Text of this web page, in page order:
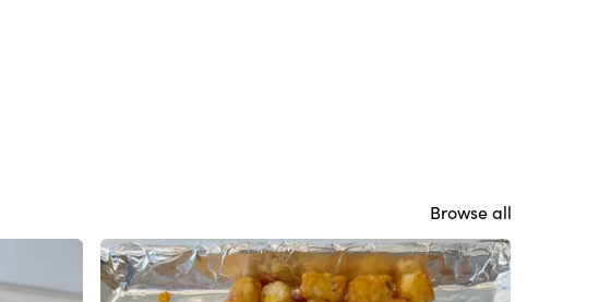
Browse all